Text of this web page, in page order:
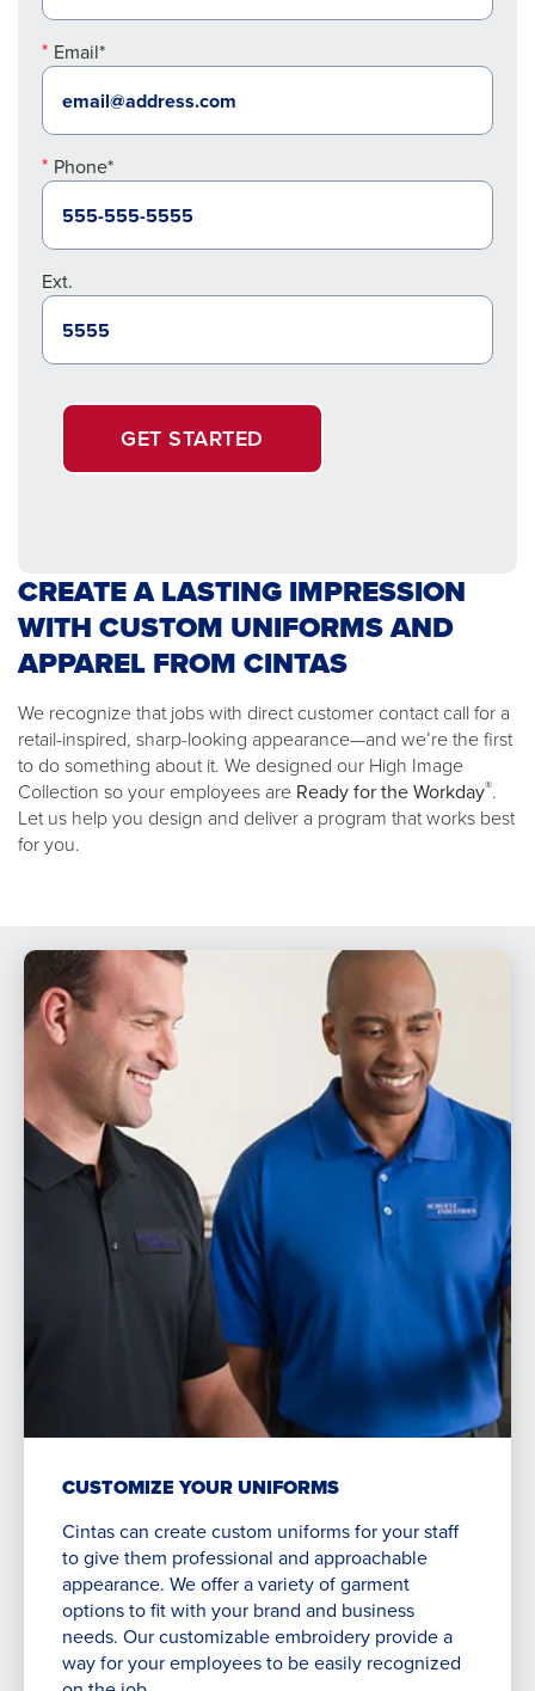
Email*
Phone*
Ext.
GET STARTED
CREATE A LASTING IMPRESSION
WITH CUSTOM UNIFORMS AND
APPAREL FROM CINTAS
We recognize that jobs with direct customer contact call for a
retail-inspired, sharp-looking appearance—and we’re the first
to do something about it. We designed our High Image
Collection so your employees are Ready for the Workday®.
Let us help you design and deliver a program that works best
for you.
CUSTOMIZE YOUR UNIFORMS
Cintas can create custom uniforms for your staff
to give them professional and approachable
appearance. We offer a variety of garment
options to fit with your brand and business
needs. Our customizable embroidery provide a
way for your employees to be easily recognized